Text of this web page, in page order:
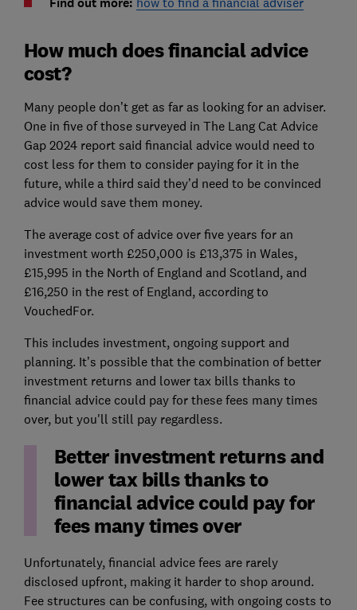
How much does financial advice
cost?
Many people don’t get as far as looking for an adviser.
One in five of those surveyed in The Lang Cat Advice
Gap 2024 report said financial advice would need to
cost less for them to consider paying for it in the
future, while a third said they’d need to be convinced
advice would save them money.
The average cost of advice over five years for an
investment worth £250,000 is £13,375 in Wales,
£15,995 in the North of England and Scotland, and
£16,250 in the rest of England, according to
VouchedFor.
This includes investment, ongoing support and
planning. It’s possible that the combination of better
investment returns and lower tax bills thanks to
financial advice could pay for these fees many times
over, but you'll still pay regardless.
Better investment returns and
lower tax bills thanks to
financial advice could pay for
fees many times over
Unfortunately, financial advice fees are rarely
disclosed upfront, making it harder to shop around.
Fee structures can be confusing, with ongoing costs to